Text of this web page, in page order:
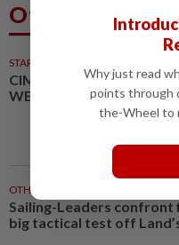
Others Also
STARPICKS
CIMB OFFERS HOLISTIC
WEALTH SOLUTIONS
OTHER SPORTS
Sailing-Leaders confront
big tactical test off
Why just read
points through
the-Wheel to